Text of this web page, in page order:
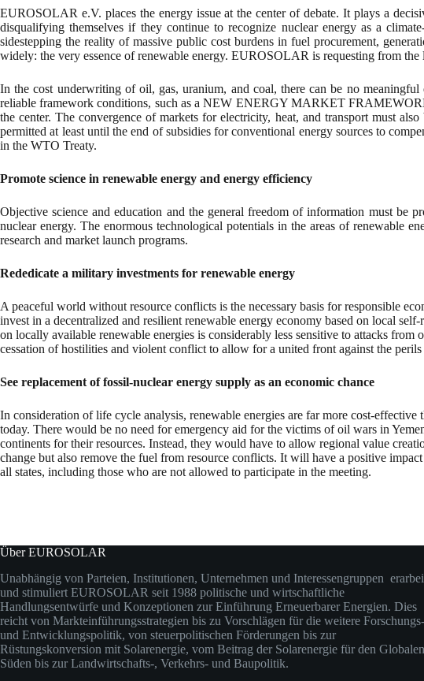
EUROSOLAR e.V. places the energy issue at the center of debate. It plays a
disqualifying themselves if they continue to recognize nuclear energy as a
sidestepping the reality of massive public cost burdens in fuel procurement,
widely: the very essence of renewable energy. EUROSOLAR is requesting from
In the cost underwriting of oil, gas, uranium, and coal, there can be no
reliable framework conditions, such as a NEW ENERGY MARKET
the center. The convergence of markets for electricity, heat, and transport must
permitted at least until the end of subsidies for conventional energy sources to
in the WTO Treaty.
Promote science in renewable energy and energy efficiency
Objective science and education and the general freedom of information must be
nuclear energy. The enormous technological potentials in the areas of renewable
research and market launch programs.
Rededicate a military investments for renewable energy
A peaceful world without resource conflicts is the necessary basis for responsible
invest in a decentralized and resilient renewable energy economy based on local
on locally available renewable energies is considerably less sensitive to attacks
cessation of hostilities and violent conflict to allow for a united front against the
See replacement of fossil-nuclear energy supply as an economic chance
In consideration of life cycle analysis, renewable energies are far more cost-
today. There would be no need for emergency aid for the victims of oil wars in
continents for their resources. Instead, they would have to allow regional value
change but also remove the fuel from resource conflicts. It will have a positive
all states, including those who are not allowed to participate in the meeting.
Über EUROSOLAR
Unabhängig von Parteien, Institutionen, Unternehmen und Interessengruppen
und stimuliert EUROSOLAR seit 1988 politische und wirtschaftliche
Handlungsentwürfe und Konzeptionen zur Einführung Erneuerbarer Energien. Dies
reicht von Markteinführungsstrategien bis zu Vorschlägen für die weitere Forschungs-
und Entwicklungspolitik, von steuerpolitischen Förderungen bis zur
Rüstungskonversion mit Solarenergie, vom Beitrag der Solarenergie für den Globalen
Süden bis zur Landwirtschafts-, Verkehrs- und Baupolitik.